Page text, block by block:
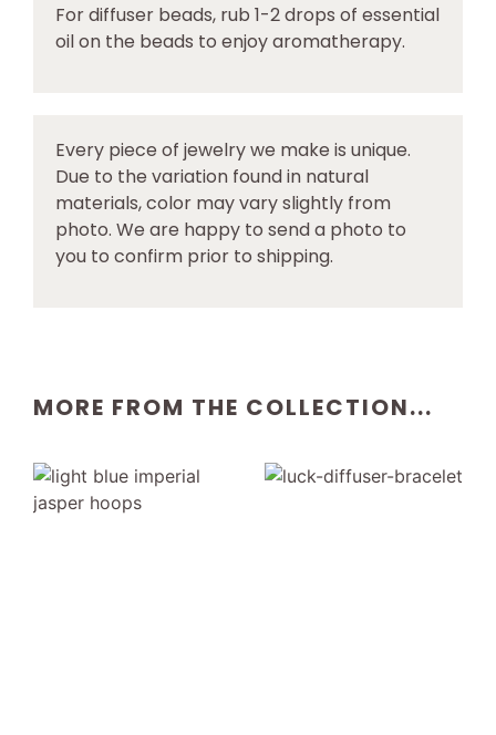
For diffuser beads, rub 1-2 drops of essential
oil on the beads to enjoy aromatherapy.
Every piece of jewelry we make is unique.
Due to the variation found in natural
materials, color may vary slightly from
photo. We are happy to send a photo to
you to confirm prior to shipping.
MORE FROM THE COLLECTION...